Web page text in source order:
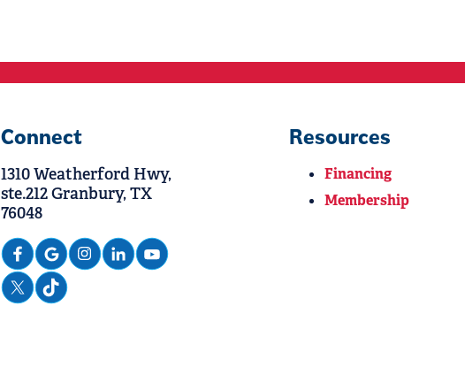
Connect
1310 Weatherford Hwy,
ste.212 Granbury, TX
76048
Resources
Financing
Membership